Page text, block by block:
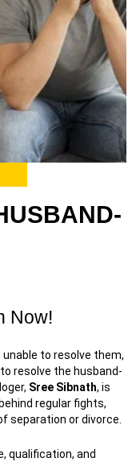
Now!
to resolve them,
resolve the husband-
Sree Sibnath, is
regular fights,
separation or divorce.
qualification, and